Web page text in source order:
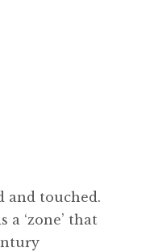
and touched.
‘zone’ that